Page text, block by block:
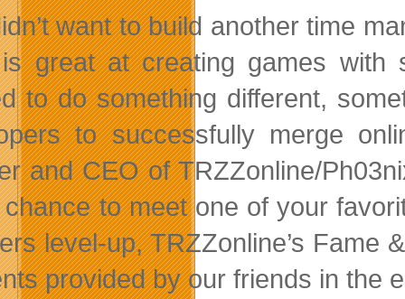
want to build another time
great at creating games with
to do something different,
to successfully merge
and CEO of TRZZonline/
to meet one of your
level-up, TRZZonline’s Fame
provided by our friends in the